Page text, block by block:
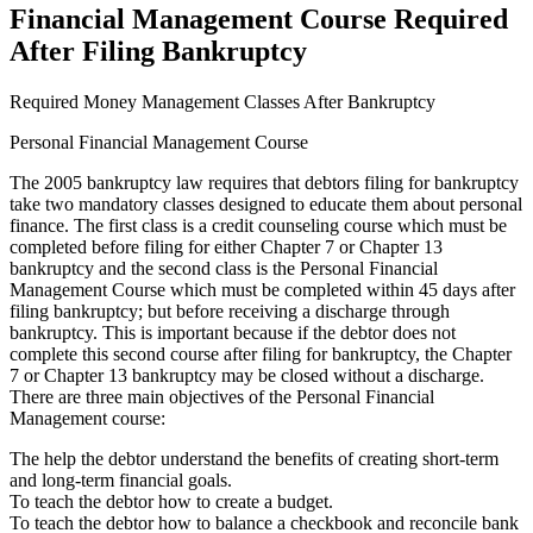
Financial Management Course Required
After Filing Bankruptcy
Required Money Management Classes After Bankruptcy
Personal Financial Management Course
The 2005 bankruptcy law requires that debtors filing for bankruptcy
take two mandatory classes designed to educate them about personal
finance. The first class is a credit counseling course which must be
completed before filing for either Chapter 7 or Chapter 13
bankruptcy and the second class is the Personal Financial
Management Course which must be completed within 45 days after
filing bankruptcy; but before receiving a discharge through
bankruptcy. This is important because if the debtor does not
complete this second course after filing for bankruptcy, the Chapter
7 or Chapter 13 bankruptcy may be closed without a discharge.
There are three main objectives of the Personal Financial
Management course:
The help the debtor understand the benefits of creating short-term
and long-term financial goals.
To teach the debtor how to create a budget.
To teach the debtor how to balance a checkbook and reconcile bank